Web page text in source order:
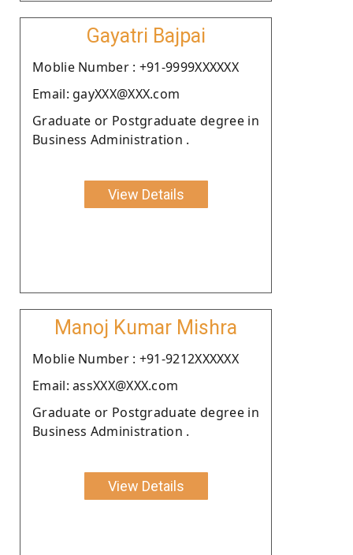
Gayatri Bajpai
Moblie Number : +91-9999XXXXXX
Email: gayXXX@XXX.com
Graduate or Postgraduate degree in
Business Administration .
View Details
Manoj Kumar Mishra
Moblie Number : +91-9212XXXXXX
Email: assXXX@XXX.com
Graduate or Postgraduate degree in
Business Administration .
View Details